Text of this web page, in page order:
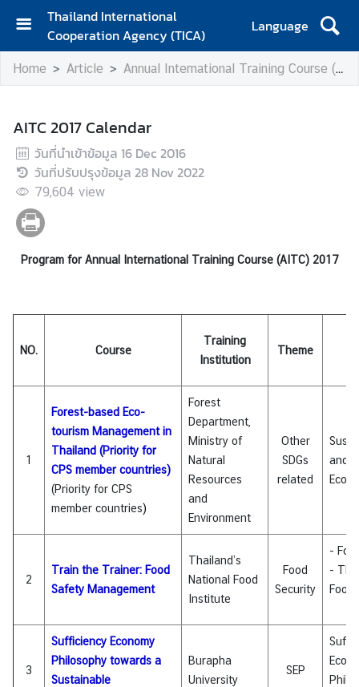
Thailand International
Cooperation Agency (TICA)
Language
H
o
A
b
o
u
t
T
I
C
Home Article Annual International Training Course (AITC)
AITC 2017 Calendar
วันที่นำเข้าข้อมูล 16 Dec 2016
วันที่ปรับปรุงข้อมูล 28 Nov 2022
79,604 view
Program for Annual International Training Course (AITC) 2017
NO. Course
Training
Institution
Theme
1
Forest-based Eco-
tourism Management in
Thailand (Priority for
CPS member countries)
(Priority for CPS
member countries)
Forest
Department,
Ministry of
Natural
Resources
and
Environment
Other
SDGs
related
and
Eco-
2
Train the Trainer: Food
Safety Management
Thailand’s
National Food
Institute
Food
Security
-
-
Food
3
Sufficiency Economy
Philosophy towards a
Sustainable
Burapha
University
SEP